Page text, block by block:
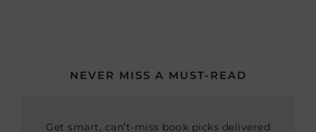
NEVER MISS A MUST-READ
Get smart, can’t-miss book picks delivered